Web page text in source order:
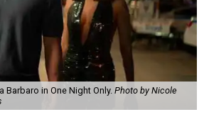
Barbaro in One Night Only. Photo by Nicole